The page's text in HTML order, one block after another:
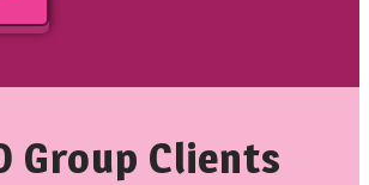
Group Clients